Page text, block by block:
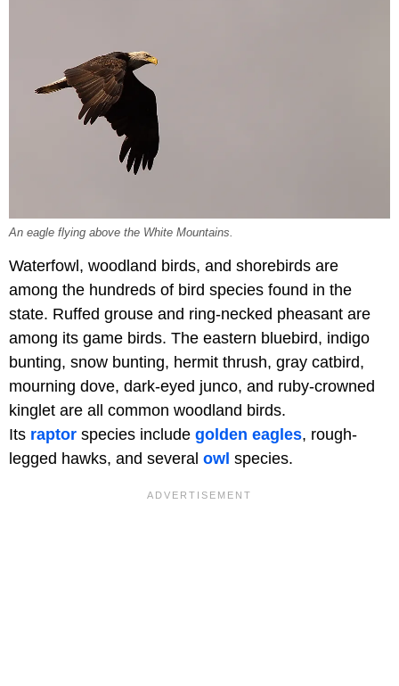
An eagle flying above the White Mountains.
Waterfowl, woodland birds, and shorebirds are
among the hundreds of bird species found in the
state. Ruffed grouse and ring-necked pheasant are
among its game birds. The eastern bluebird, indigo
bunting, snow bunting, hermit thrush, gray catbird,
mourning dove, dark-eyed junco, and ruby-crowned
kinglet are all common woodland birds.
Its raptor species include golden eagles, rough-
legged hawks, and several owl species.